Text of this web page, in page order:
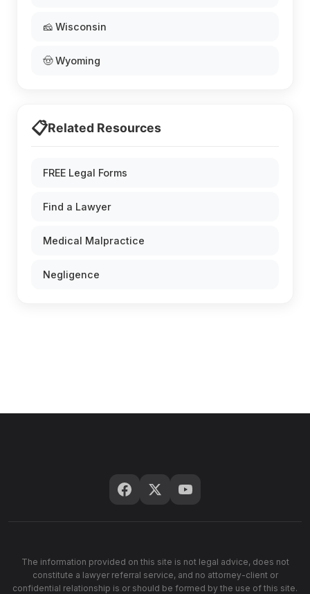
🧀 Wisconsin
🤠 Wyoming
📋Related Resources
FREE Legal Forms
Find a Lawyer
Medical Malpractice
Negligence
The information provided on this site is not legal advice, does not
constitute a lawyer referral service, and no attorney-client or
confidential relationship is or should be formed by the use of this site.